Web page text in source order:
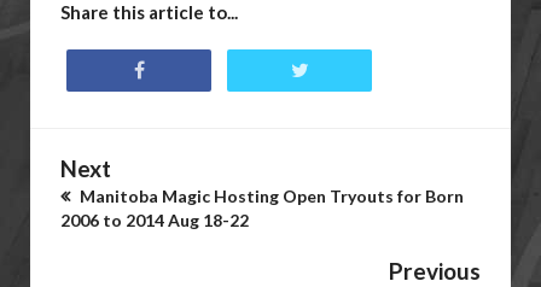
Share this article to...
Next
Manitoba Magic Hosting Open Tryouts for Born
2006 to 2014 Aug 18-22
Previous